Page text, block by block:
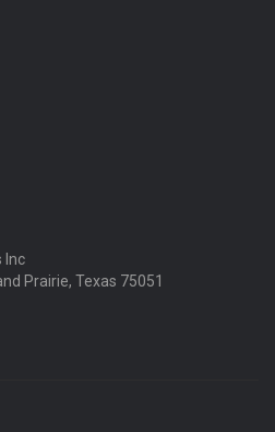
Inc
Prairie, Texas 75051